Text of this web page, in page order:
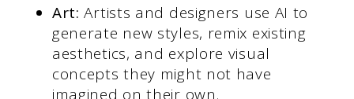
Art: Artists and designers use AI to
generate new styles, remix existing
aesthetics, and explore visual
concepts they might not have
imagined on their own.